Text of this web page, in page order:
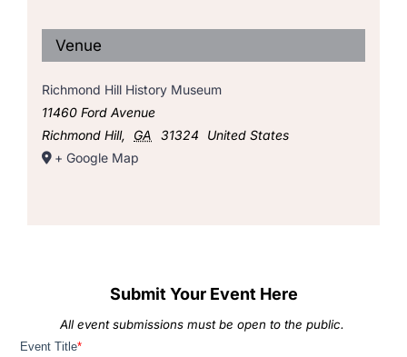
Venue
Richmond Hill History Museum
11460 Ford Avenue
Richmond Hill, GA 31324
United States
+ Google Map
Submit Your Event Here
All event submissions must be open to the public.